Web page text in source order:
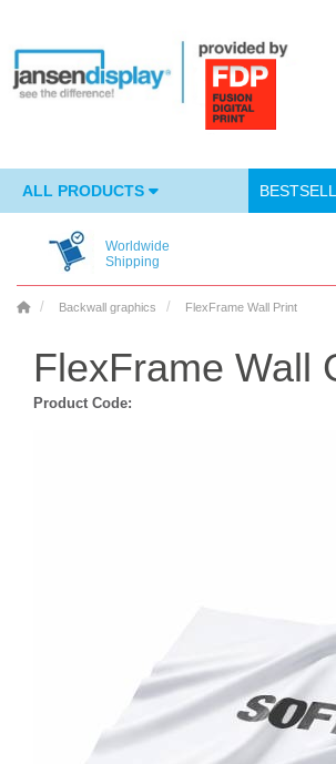
ALL PRODUCTS
Worldwide
Shipping
Backwall graphics FlexFrame Wall Print
FlexFrame Wall
Product Code: